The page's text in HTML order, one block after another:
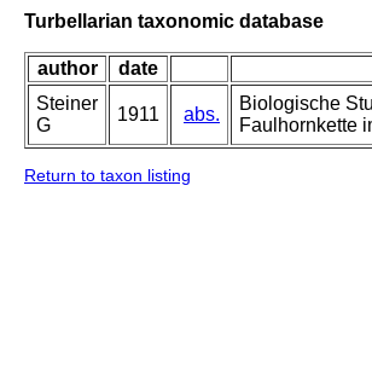
Turbellarian taxonomic database
author date
Steiner
G
1911 abs.
Biologische
Faulhornkette
Return to taxon listing